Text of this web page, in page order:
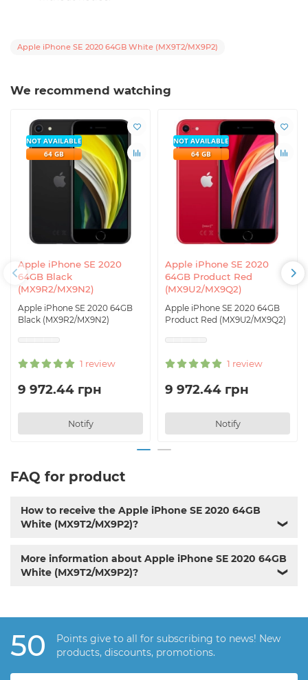
Apple iPhone SE 2020 64GB White (MX9T2/MX9P2)
We recommend watching
Apple iPhone SE 2020
64GB Black
(MX9R2/MX9N2)
Apple iPhone SE 2020 64GB
Black (MX9R2/MX9N2)
1 review
NOT AVAILABLE
64 GB
9 972.44 грн
Notify
Apple iPhone SE 2020
64GB Product Red
(MX9U2/MX9Q2)
Apple iPhone SE 2020 64GB
Product Red (MX9U2/MX9Q2)
1 review
NOT AVAILABLE
64 GB
9 972.44 грн
Notify
FAQ for product
How to receive the Apple iPhone SE 2020 64GB
White (MX9T2/MX9P2)?
❯
More information about Apple iPhone SE 2020 64GB
White (MX9T2/MX9P2)?
❯
50
Points give to all for subscribing to news! New
products, discounts, promotions.